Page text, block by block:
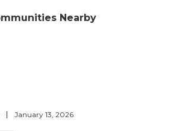
Nearby
January 13, 2026